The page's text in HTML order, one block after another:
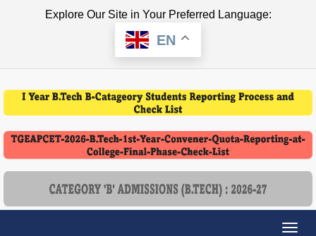
Explore Our Site in Your Preferred Language:
EN